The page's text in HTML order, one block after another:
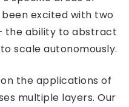
excited with two
the ability to abstract
scale autonomously.
the applications of
multiple layers. Our